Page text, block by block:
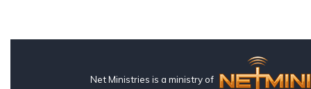
Net Ministries is a ministry of